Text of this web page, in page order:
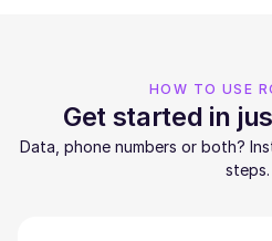
HOW TO USE
Get started in
Data, phone numbers or both?
steps.